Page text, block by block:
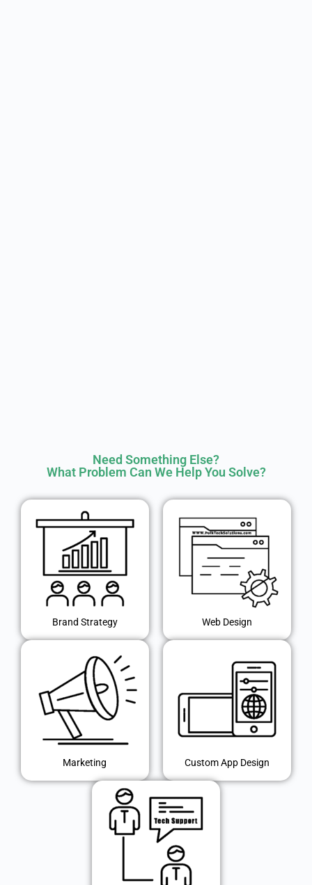
Need Something Else?
What Problem Can We Help You Solve?
Brand Strategy Web Design
Marketing Custom App Design